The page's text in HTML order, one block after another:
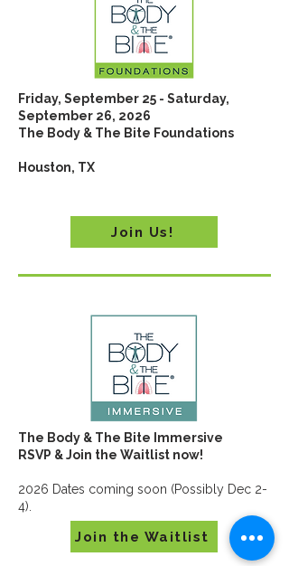
Friday, September 25 - Saturday,
September 26, 2026
The Body & The Bite Foundations
Houston, TX
Join Us!
The Body & The Bite Immersive
RSVP & Join the Waitlist now!
2026 Dates coming soon (Possibly Dec 2-
4).
Join the Waitlist